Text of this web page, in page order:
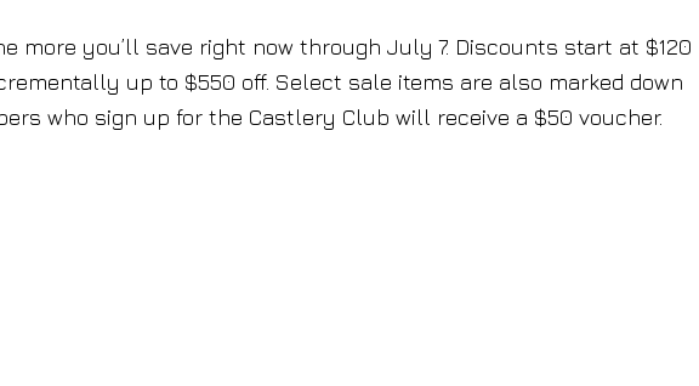
more you’ll save right now through July 7. Discounts start at $120
up to $550 off. Select sale items are also marked down
who sign up for the Castlery Club will receive a $50 voucher.